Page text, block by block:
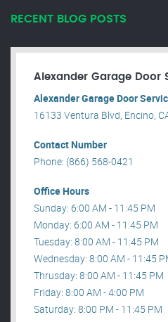
RECENT BLOG POSTS
Alexander Garage Door
Alexander Garage Door
16133 Ventura Blvd, Encino,
Contact Number
Phone: (866) 568-0421
Office Hours
Sunday: 6:00 AM - 11:45 PM
Monday: 6:00 AM - 11:45 PM
Tuesday: 8:00 AM - 11:45 PM
Wednesday: 8:00 AM - 11:45
Thrusday: 8:00 AM - 11:45 PM
Friday: 8:00 AM - 4:00 PM
Saturday: 8:00 PM - 11:45 PM